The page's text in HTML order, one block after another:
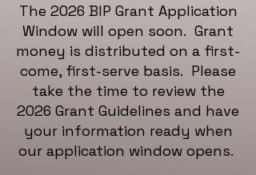
The 2026 BIP Grant Application
Window will open soon. Grant
money is distributed on a first-
come, first-serve basis. Please
take the time to review the
2026 Grant Guidelines and have
your information ready when
our application window opens.